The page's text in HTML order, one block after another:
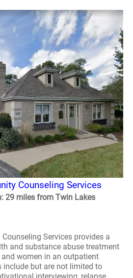
Counseling Services
29 miles from Twin Lakes
Services provides a
and substance abuse treatment
women in an outpatient
include but are not limited to